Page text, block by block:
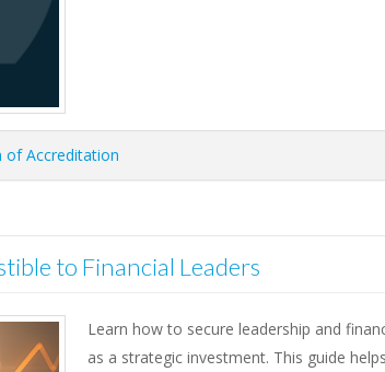
of Accreditation
to Financial Leaders
Learn how to secure leadership and
as a strategic investment. This guide